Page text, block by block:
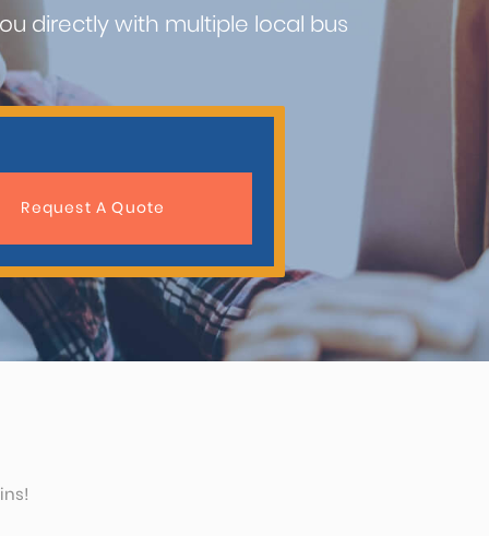
directly with multiple local bus
Request A Quote